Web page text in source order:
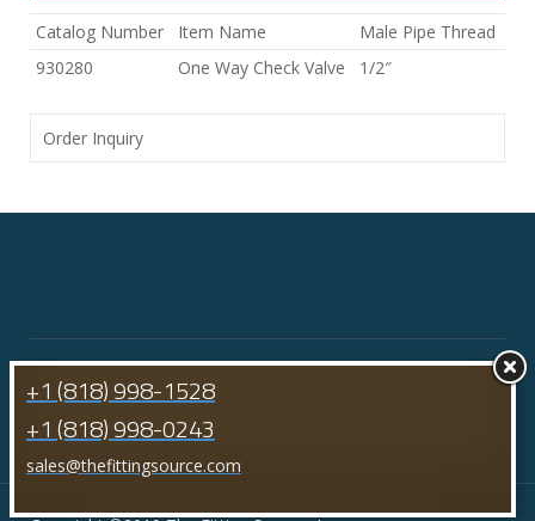
Catalog Number Item Name
Male Pipe Thread
930280
One Way Check Valve 1/2″
Order Inquiry
+1 (818) 998-1528
+1 (818) 998-0243
sales@thefittingsource.com